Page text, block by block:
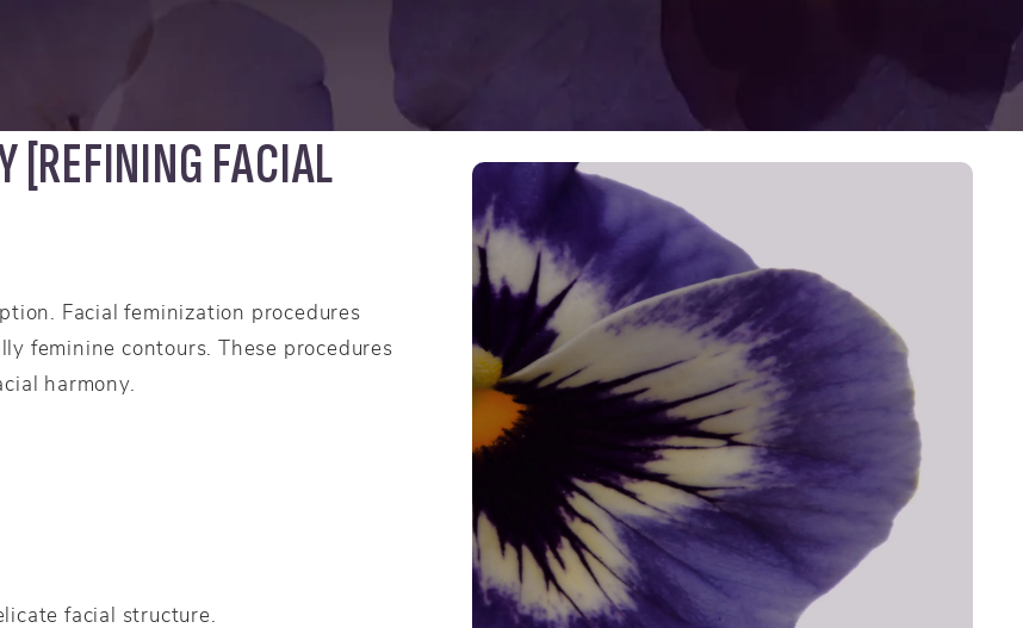
[REFINING FACIAL
Facial feminization procedures
feminine contours. These procedures
harmony.
facial structure.